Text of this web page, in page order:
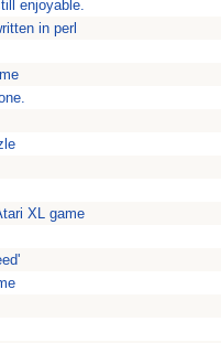
enjoyable.
in perl
XL game